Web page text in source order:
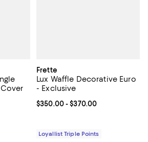
to $600.00; ;
5; 26 reviews;
Frette
Lux Waffle Decorative Euro
- Exclusive
Current price From $350.00 to
$350.00- $370.00
Loyallist Triple Points